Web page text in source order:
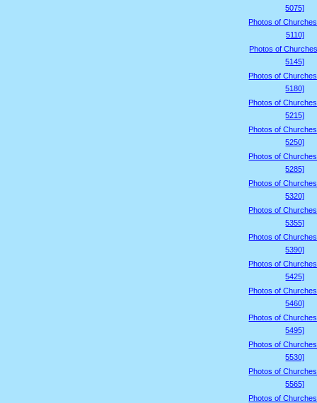
5075]
Photos of
5110]
Photos of
5145]
Photos of
5180]
Photos of
5215]
Photos of
5250]
Photos of
5285]
Photos of
5320]
Photos of
5355]
Photos of
5390]
Photos of
5425]
Photos of
5460]
Photos of
5495]
Photos of
5530]
Photos of
5565]
Photos of